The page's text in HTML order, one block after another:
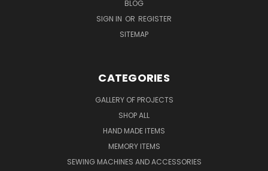
BLOG
SIGN IN OR REGISTER
SITEMAP
CATEGORIES
GALLERY OF PROJECTS
SHOP ALL
HAND MADE ITEMS
MEMORY ITEMS
SEWING MACHINES AND ACCESSORIES